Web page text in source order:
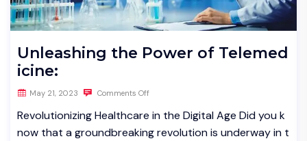
Unleashing the Power of Telemed
icine:
May 21, 2023 Comments Off
Revolutionizing Healthcare in the Digital Age Did you k
now that a groundbreaking revolution is underway in t